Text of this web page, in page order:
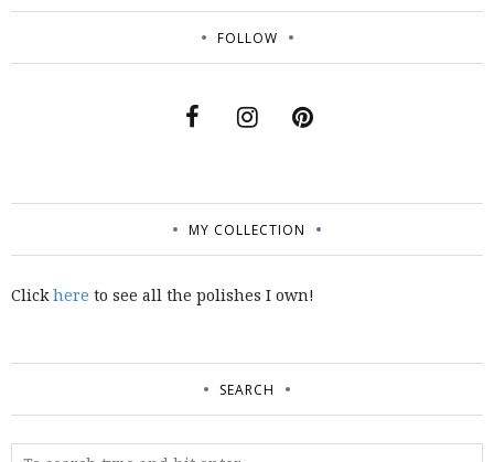
FOLLOW
MY COLLECTION
Click here to see all the polishes I own!
SEARCH